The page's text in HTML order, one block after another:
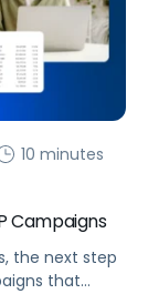
10 minutes
Campaigns
the next step
that